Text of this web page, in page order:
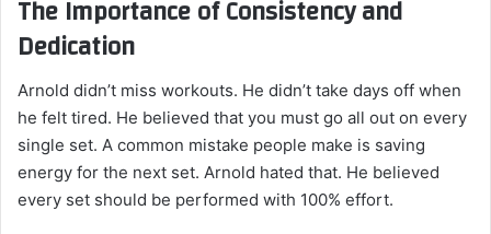
The Importance of Consistency and
Dedication
Arnold didn’t miss workouts. He didn’t take days off when
he felt tired. He believed that you must go all out on every
single set. A common mistake people make is saving
energy for the next set. Arnold hated that. He believed
every set should be performed with 100% effort.